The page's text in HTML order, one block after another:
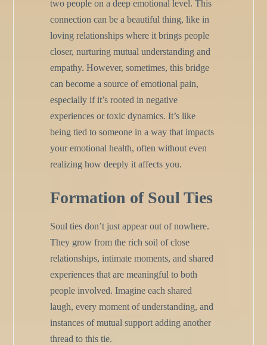
two people on a deep emotional level. This
connection can be a beautiful thing, like in
loving relationships where it brings people
closer, nurturing mutual understanding and
empathy. However, sometimes, this bridge
can become a source of emotional pain,
especially if it’s rooted in negative
experiences or toxic dynamics. It’s like
being tied to someone in a way that impacts
your emotional health, often without even
realizing how deeply it affects you.
Formation of Soul Ties
Soul ties don’t just appear out of nowhere.
They grow from the rich soil of close
relationships, intimate moments, and shared
experiences that are meaningful to both
people involved. Imagine each shared
laugh, every moment of understanding, and
instances of mutual support adding another
thread to this tie.